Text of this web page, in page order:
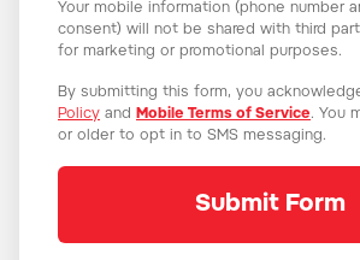
Your mobile information (phone number
consent) will not be shared with third
for marketing or promotional purposes.
By submitting this form, you
Policy and Mobile Terms of Service. You
or older to opt in to SMS messaging.